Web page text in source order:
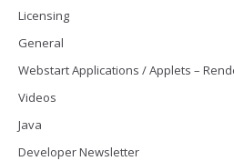
Licensing
General
Webstart Applications / Applets –
Videos
Java
Developer Newsletter